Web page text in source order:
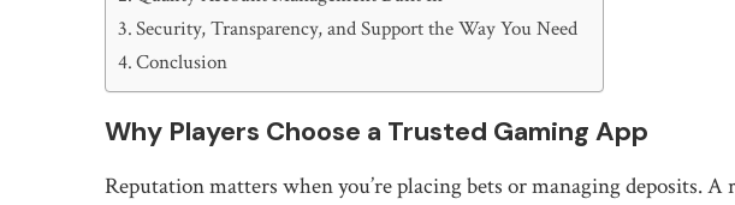
Security, Transparency, and Support the Way You Need
Conclusion
Why Players Choose a Trusted Gaming App
Reputation matters when you’re placing bets or managing deposits.